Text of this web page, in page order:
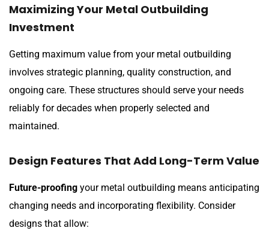
Maximizing Your Metal Outbuilding
Investment
Getting maximum value from your metal outbuilding
involves strategic planning, quality construction, and
ongoing care. These structures should serve your needs
reliably for decades when properly selected and
maintained.
Design Features That Add Long-Term Value
Future-proofing your metal outbuilding means anticipating
changing needs and incorporating flexibility. Consider
designs that allow: